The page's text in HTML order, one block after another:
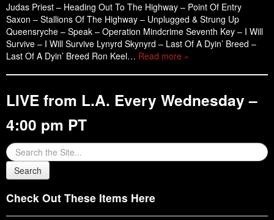
Judas Priest – Heading Out To The Highway – Point Of Entry
Saxon – Stallions Of The Highway – Unplugged & Strung Up
Queensryche – Speak – Operation Mindcrime Seventh Key – I Will
Survive – I Will Survive Lynyrd Skynyrd – Last Of A Dyin’ Breed –
Last Of A Dyin’ Breed Ron Keel… Read more »
LIVE from L.A. Every Wednesday –
4:00 pm PT
Check Out These Items Here